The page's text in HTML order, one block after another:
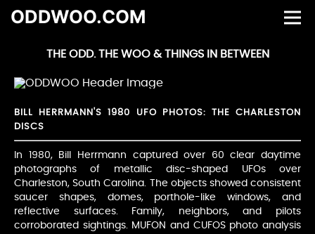
ODDWOO.COM
THE ODD. THE WOO & THINGS IN BETWEEN
BILL HERRMANN'S 1980 UFO PHOTOS: THE CHARLESTON
DISCS
In 1980, Bill Herrmann captured over 60 clear daytime
photographs of metallic disc-shaped UFOs over
Charleston, South Carolina. The objects showed consistent
saucer shapes, domes, porthole-like windows, and
reflective surfaces. Family, neighbors, and pilots
corroborated sightings. MUFON and CUFOS photo analysis